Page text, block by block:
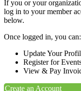
If you or your
log in to your member
below.
Once logged in, you can:
Update Your
Register for
View & Pay
Create an Account